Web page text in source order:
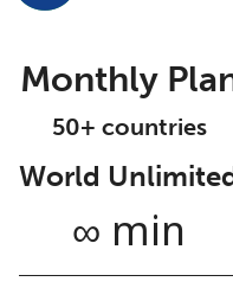
Monthly
50+ countries
World
∞ min